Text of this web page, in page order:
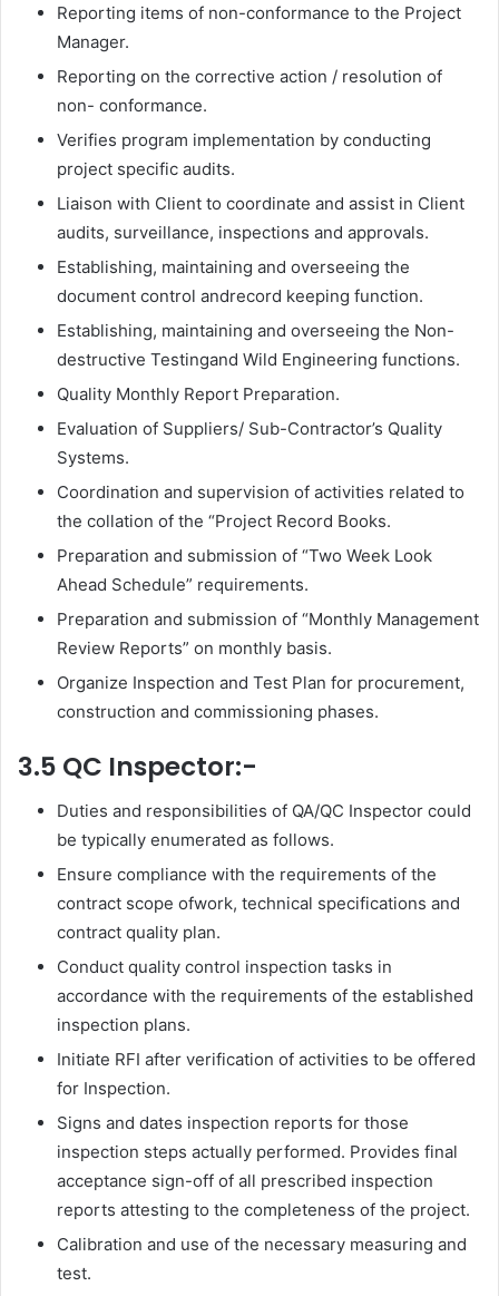
Reporting items of non-conformance to the Project
Manager.
Reporting on the corrective action / resolution of
non- conformance.
Verifies program implementation by conducting
project specific audits.
Liaison with Client to coordinate and assist in Client
audits, surveillance, inspections and approvals.
Establishing, maintaining and overseeing the
document control andrecord keeping function.
Establishing, maintaining and overseeing the Non-
destructive Testingand Wild Engineering functions.
Quality Monthly Report Preparation.
Evaluation of Suppliers/ Sub-Contractor’s Quality
Systems.
Coordination and supervision of activities related to
the collation of the “Project Record Books.
Preparation and submission of “Two Week Look
Ahead Schedule” requirements.
Preparation and submission of “Monthly Management
Review Reports” on monthly basis.
Organize Inspection and Test Plan for procurement,
construction and commissioning phases.
3.5 QC Inspector:-
Duties and responsibilities of QA/QC Inspector could
be typically enumerated as follows.
Ensure compliance with the requirements of the
contract scope ofwork, technical specifications and
contract quality plan.
Conduct quality control inspection tasks in
accordance with the requirements of the established
inspection plans.
Initiate RFI after verification of activities to be offered
for Inspection.
Signs and dates inspection reports for those
inspection steps actually performed. Provides final
acceptance sign-off of all prescribed inspection
reports attesting to the completeness of the project.
Calibration and use of the necessary measuring and
test.